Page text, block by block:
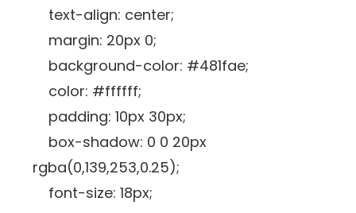
text-align: center;
margin: 20px 0;
background-color: #481fae;
color: #ffffff;
padding: 10px 30px;
box-shadow: 0 0 20px
rgba(0,139,253,0.25);
font-size: 18px;